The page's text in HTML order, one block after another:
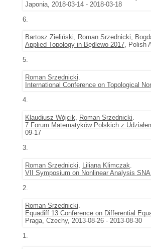
Japonia, 2018-03-14 - 2018-03-18
6.
Bartosz Zieliński, Roman Srzednicki,
Applied Topology in Będlewo 2017, Polish
5.
Roman Srzednicki.
International Conference on Topological
4.
Klaudiusz Wójcik, Roman Srzednicki.
7 Forum Matematyków Polskich z
09-17
3.
Roman Srzednicki, Liliana Klimczak.
VII Symposium on Nonlinear Analysis
2.
Roman Srzednicki.
Equadiff 13 Conference on Differential
Praga, Czechy, 2013-08-26 - 2013-08-30
1.